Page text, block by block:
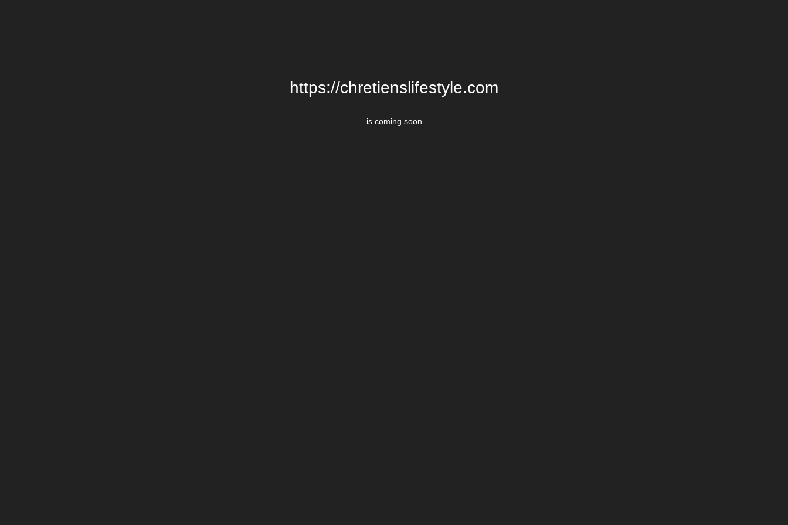
https://chretienslifestyle.com
is coming soon